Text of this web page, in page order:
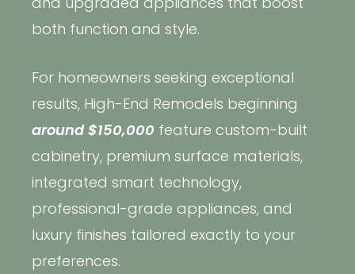
and upgraded appliances that boost
both function and style.
For homeowners seeking exceptional
results, High-End Remodels beginning
around $150,000 feature custom-built
cabinetry, premium surface materials,
integrated smart technology,
professional-grade appliances, and
luxury finishes tailored exactly to your
preferences.
CONTACT US SUBCONTRACTOR OPPORTUNITIES